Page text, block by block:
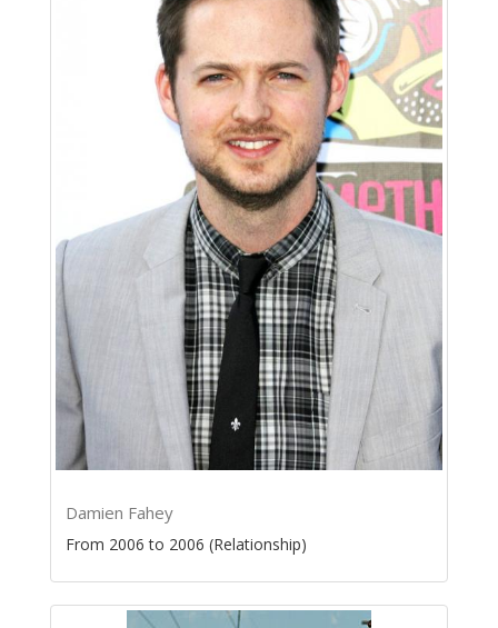
Damien Fahey
From 2006 to 2006 (Relationship)